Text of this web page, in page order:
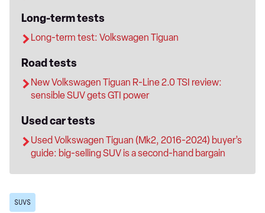
Long-term tests
Long-term test: Volkswagen Tiguan
Road tests
New Volkswagen Tiguan R-Line 2.0 TSI review:
sensible SUV gets GTI power
Used car tests
Used Volkswagen Tiguan (Mk2, 2016-2024) buyer’s
guide: big-selling SUV is a second-hand bargain
SUVS